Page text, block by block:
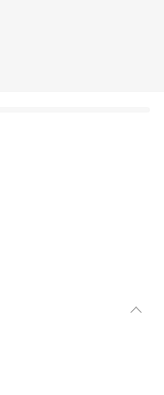
UVB 400)